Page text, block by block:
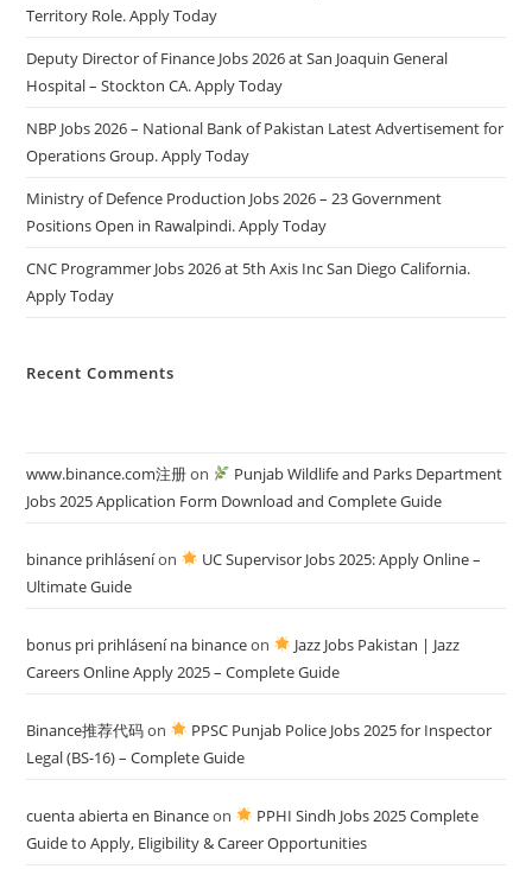
Territory Role. Apply Today
Deputy Director of Finance Jobs 2026 at San Joaquin General
Hospital – Stockton CA. Apply Today
NBP Jobs 2026 – National Bank of Pakistan Latest Advertisement for
Operations Group. Apply Today
Ministry of Defence Production Jobs 2026 – 23 Government
Positions Open in Rawalpindi. Apply Today
CNC Programmer Jobs 2026 at 5th Axis Inc San Diego California.
Apply Today
Recent Comments
www.binance.com注册on
Punjab Wildlife and Parks Department
Jobs 2025 Application Form Download and Complete Guide
binance prihláseníon
UC Supervisor Jobs 2025: Apply Online –
Ultimate Guide
bonus pri prihlásení na binanceon
Jazz Jobs Pakistan | Jazz
Careers Online Apply 2025 – Complete Guide
Binance推荐代码on
PPSC Punjab Police Jobs 2025 for Inspector
Legal (BS-16) – Complete Guide
cuenta abierta en Binanceon
PPHI Sindh Jobs 2025 Complete
Guide to Apply, Eligibility & Career Opportunities